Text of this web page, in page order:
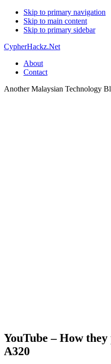
Skip to primary navigation
Skip to main content
Skip to primary sidebar
CypherHackz.Net
About
Contact
Another Malaysian Technology
YouTube – How
A320